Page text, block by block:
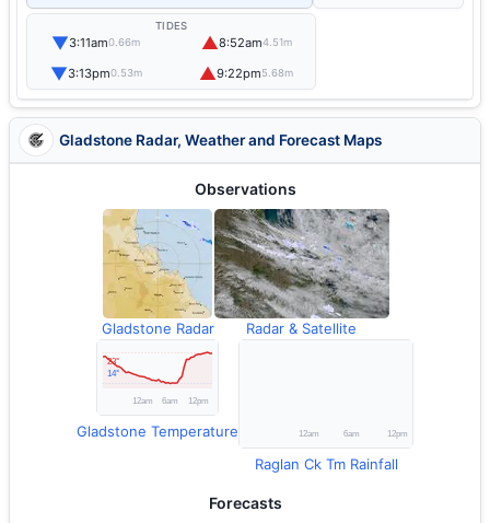
TIDES
▼3:11am0.66m ▲8:52am4.51m
▼3:13pm0.53m ▲9:22pm5.68m
Gladstone Radar, Weather and Forecast Maps
Observations
Gladstone Radar Radar & Satellite
Gladstone Temperature
Raglan Ck Tm Rainfall
Forecasts